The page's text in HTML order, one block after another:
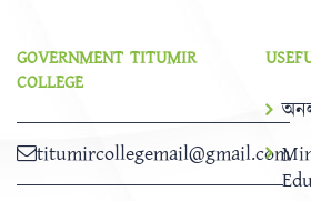
GOVERNMENT TITUMIR
COLLEGE
titumircollegemail@gmail.com